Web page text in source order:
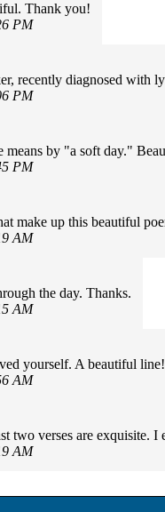
Thank you!
PM
recently diagnosed with
PM
means by "a soft day."
PM
make up this beautiful
AM
the day. Thanks.
AM
yourself. A beautiful line!
AM
two verses are exquisite.
AM